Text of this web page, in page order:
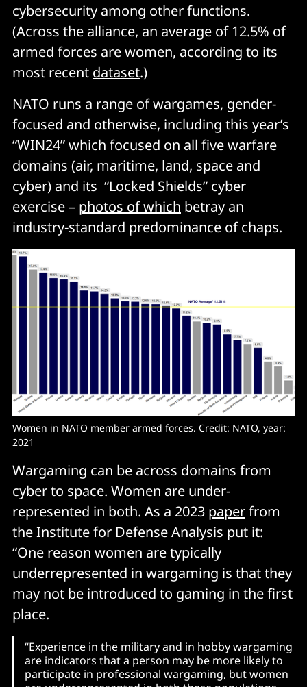
cybersecurity among other functions.
(Across the alliance, an average of 12.5% of
armed forces are women, according to its
most recent dataset.)
NATO runs a range of wargames, gender-
focused and otherwise, including this year’s
“WIN24” which focused on all five warfare
domains (air, maritime, land, space and
cyber) and its “Locked Shields” cyber
exercise – photos of which betray an
industry-standard predominance of chaps.
Women in NATO member armed forces. Credit: NATO, year:
2021
Wargaming can be across domains from
cyber to space. Women are under-
represented in both. As a 2023 paperfrom
the Institute for Defense Analysis put it:
“One reason women are typically
underrepresented in wargaming is that they
may not be introduced to gaming in the first
place.
“Experience in the military and in hobby wargaming
are indicators that a person may be more likely to
participate in professional wargaming, but women